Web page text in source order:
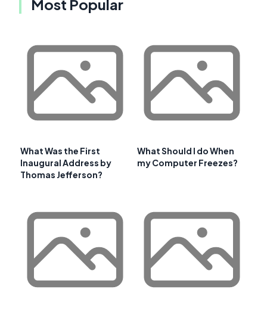
Most Popular
What Was the First
Inaugural Address by
Thomas Jefferson?
What Should I do When
my Computer Freezes?